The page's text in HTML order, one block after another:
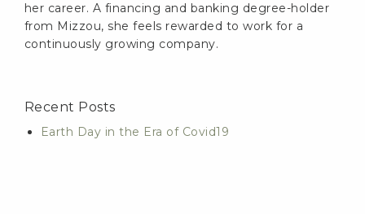
her career. A financing and banking degree-holder
from Mizzou, she feels rewarded to work for a
continuously growing company.
Recent Posts
Earth Day in the Era of Covid19